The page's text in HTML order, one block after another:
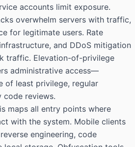
accounts limit exposure.
overwhelm servers with traffic,
for legitimate users. Rate
and DDoS mitigation
traffic. Elevation-of-privilege
administrative access—
of least privilege, regular
code reviews.
maps all entry points where
with the system. Mobile clients
engineering, code